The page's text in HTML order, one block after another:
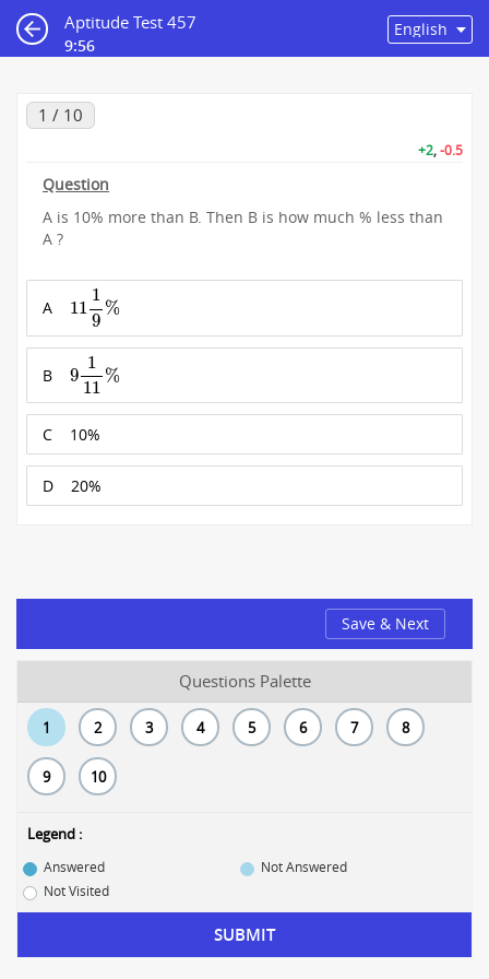
Aptitude Test 457
9:55
1 / 10
+2,-0.5
Question
A is 10% more than B. Then B is how much % less than
A ?
A 11
1
9
%
1119%
B 9
1
11
%
9111%
C 10%
D 20%
Save & Next
Questions Palette
1 2 3 4 5 6 7 8
9 10
Legend :
Answered
Not Answered
Not Visited
SUBMIT